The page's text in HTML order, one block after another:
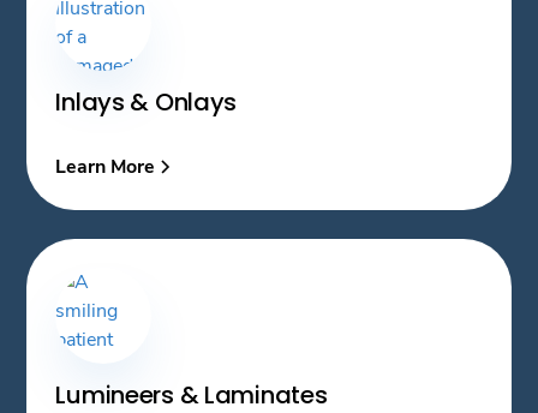
Inlays & Onlays
Learn More
Lumineers & Laminates